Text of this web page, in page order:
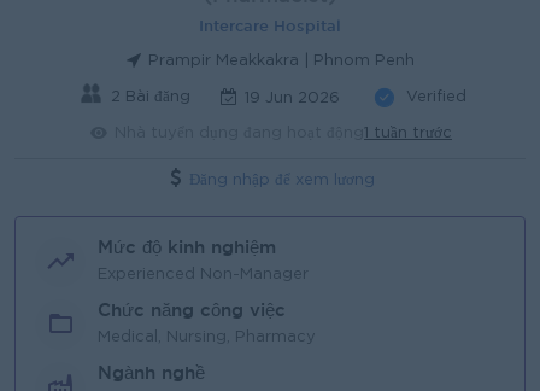
Intercare Hospital
Prampir Meakkakra | Phnom Penh
2 Bài đăng 19 Jun 2026 Verified
1 tuần trước
Đăng nhập để xem lương
Mức độ kinh nghiệm
Experienced Non-Manager
Chức năng công việc
Medical, Nursing, Pharmacy
Ngành nghề